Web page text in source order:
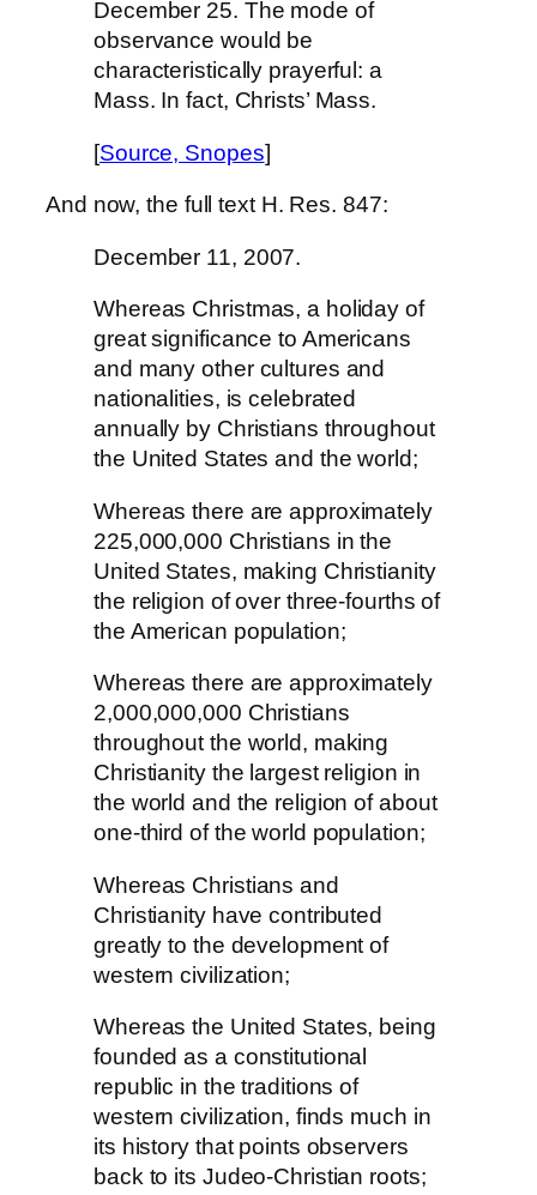
December 25. The mode of
observance would be
characteristically prayerful: a
Mass. In fact, Christs’ Mass.
[Source, Snopes]
And now, the full text H. Res. 847:
December 11, 2007.
Whereas Christmas, a holiday of
great significance to Americans
and many other cultures and
nationalities, is celebrated
annually by Christians throughout
the United States and the world;
Whereas there are approximately
225,000,000 Christians in the
United States, making Christianity
the religion of over three-fourths of
the American population;
Whereas there are approximately
2,000,000,000 Christians
throughout the world, making
Christianity the largest religion in
the world and the religion of about
one-third of the world population;
Whereas Christians and
Christianity have contributed
greatly to the development of
western civilization;
Whereas the United States, being
founded as a constitutional
republic in the traditions of
western civilization, finds much in
its history that points observers
back to its Judeo-Christian roots;